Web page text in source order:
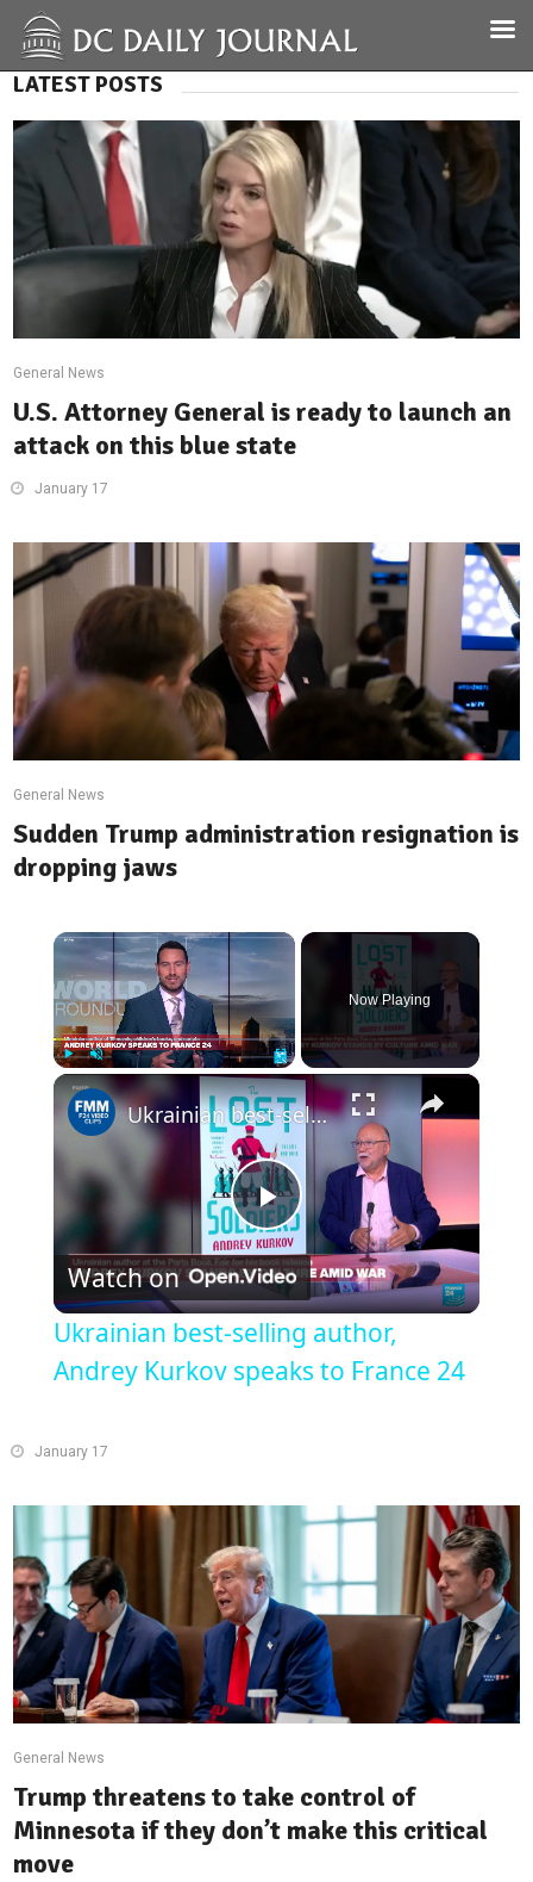
LATEST POSTS
General News
U.S. Attorney General is ready to launch an
attack on this blue state
January 17
General News
Sudden Trump administration resignation is
dropping jaws
×
Fullscreen
Now Playing
×
Play
Video
Ukrainian best-selling author, Andrey Kurkov speaks to France 24
Watch on
Ukrainian best-selling author,
Andrey Kurkov speaks to France 24
January 17
General News
Trump threatens to take control of
Minnesota if they don’t make this critical
move